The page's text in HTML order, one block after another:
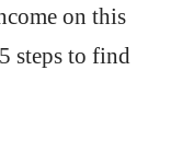
on this
steps to find